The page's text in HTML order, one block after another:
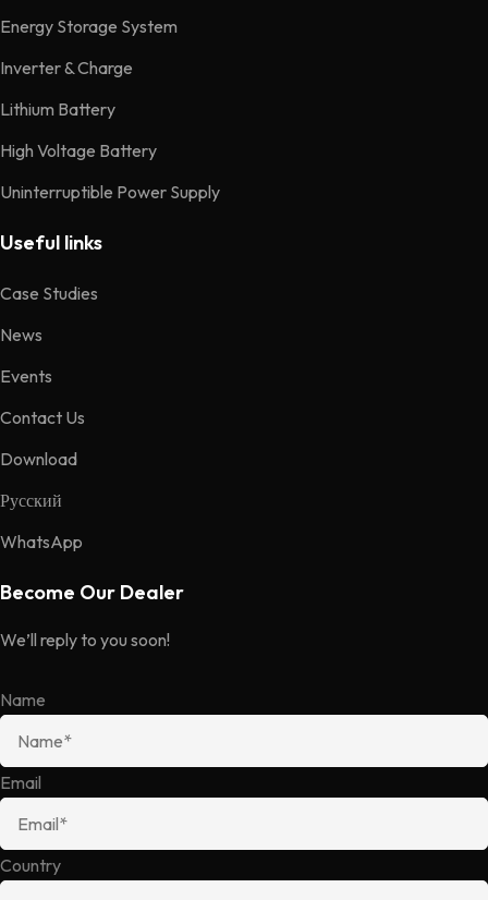
Energy Storage System
Inverter & Charge
Lithium Battery
High Voltage Battery
Uninterruptible Power Supply
Useful links
Case Studies
News
Events
Contact Us
Download
Русский
WhatsApp
Become Our Dealer
We’ll reply to you soon!
Name
Email
Country